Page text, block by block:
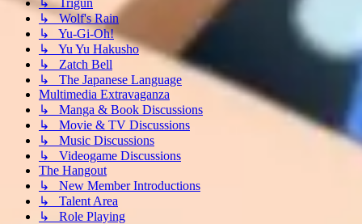
↳ Trigun
↳ Wolf's Rain
↳ Yu-Gi-Oh!
↳ Yu Yu Hakusho
↳ Zatch Bell
↳ The Japanese Language
Multimedia Extravaganza
↳ Manga & Book Discussions
↳ Movie & TV Discussions
↳ Music Discussions
↳ Videogame Discussions
The Hangout
↳ New Member Introductions
↳ Talent Area
↳ Role Playing